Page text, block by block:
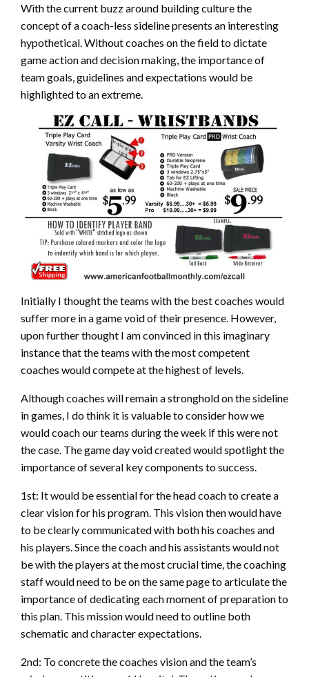
With the current buzz around building culture the
concept of a coach-less sideline presents an interesting
hypothetical. Without coaches on the field to dictate
game action and decision making, the importance of
team goals, guidelines and expectations would be
highlighted to an extreme.
Initially I thought the teams with the best coaches would
suffer more in a game void of their presence. However,
upon further thought I am convinced in this imaginary
instance that the teams with the most competent
coaches would compete at the highest of levels.
Although coaches will remain a stronghold on the sideline
in games, I do think it is valuable to consider how we
would coach our teams during the week if this were not
the case. The game day void created would spotlight the
importance of several key components to success.
1st: It would be essential for the head coach to create a
clear vision for his program. This vision then would have
to be clearly communicated with both his coaches and
his players. Since the coach and his assistants would not
be with the players at the most crucial time, the coaching
staff would need to be on the same page to articulate the
importance of dedicating each moment of preparation to
this plan. This mission would need to outline both
schematic and character expectations.
2nd: To concrete the coaches vision and the team’s